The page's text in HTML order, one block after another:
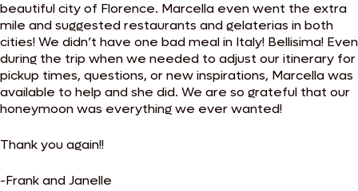
beautiful city of Florence. Marcella even went the extra
mile and suggested restaurants and gelaterias in both
cities! We didn’t have one bad meal in Italy! Bellisima! Even
during the trip when we needed to adjust our itinerary for
pickup times, questions, or new inspirations, Marcella was
available to help and she did. We are so grateful that our
honeymoon was everything we ever wanted!
Thank you again!!
-Frank and Janelle